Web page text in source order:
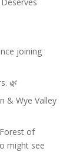
joining
🌿
& Wye Valley
of
might see